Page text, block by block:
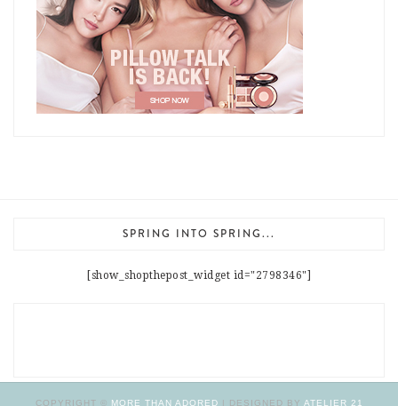
SPRING INTO SPRING...
[show_shopthepost_widget id="2798346"]
COPYRIGHT © MORE THAN ADORED | DESIGNED BY ATELIER 21